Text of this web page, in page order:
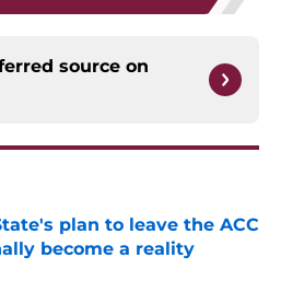
source on
plan to leave the ACC
become a reality
on Invalid Date